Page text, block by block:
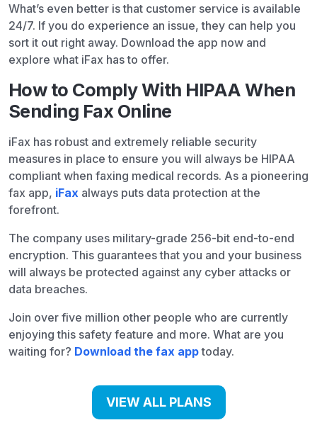
What’s even better is that customer service is available
24/7. If you do experience an issue, they can help you
sort it out right away. Download the app now and
explore what iFax has to offer.
How to Comply With HIPAA When
Sending Fax Online
iFax has robust and extremely reliable security
measures in place to ensure you will always be HIPAA
compliant when faxing medical records. As a pioneering
fax app, iFax always puts data protection at the
forefront.
The company uses military-grade 256-bit end-to-end
encryption. This guarantees that you and your business
will always be protected against any cyber attacks or
data breaches.
Join over five million other people who are currently
enjoying this safety feature and more. What are you
waiting for? Download the fax apptoday.
VIEW ALL PLANS